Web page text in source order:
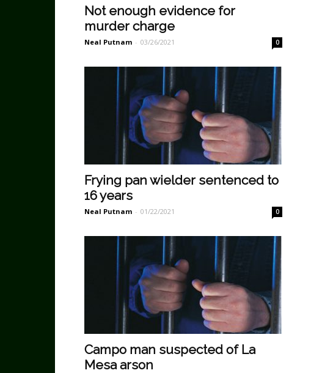
Not enough evidence for
murder charge
Neal Putnam - 03/26/2021 0
Frying pan wielder sentenced to
16 years
Neal Putnam - 01/22/2021 0
Campo man suspected of La
Mesa arson